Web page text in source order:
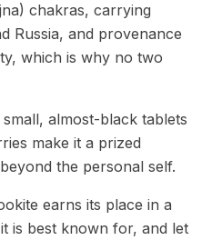
chakras, carrying
Russia, and provenance
which is why no two
almost-black tablets
make it a prized
the personal self.
earns its place in a
is best known for, and let